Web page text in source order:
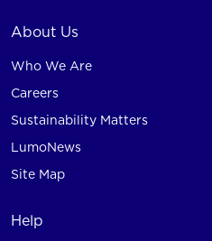
About Us
Who We Are
Careers
Sustainability Matters
LumoNews
Site Map
Help